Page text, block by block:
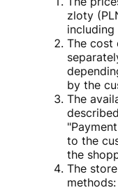
zloty
including
The cost
by the
The
to the
the
The
methods: